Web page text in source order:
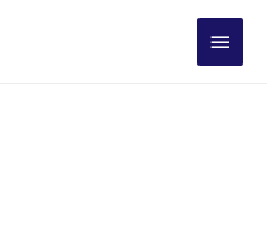
MAIN